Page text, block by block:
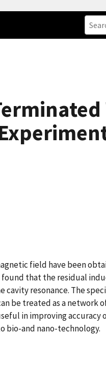
field have been
that the residual
resonance. The
be treated as a network
in improving
bio-and nano-technology.